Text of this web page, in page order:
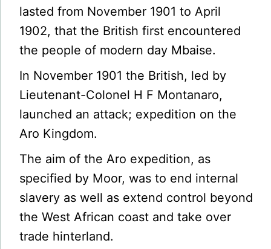
lasted from November 1901 to April
1902, that the British first encountered
the people of modern day Mbaise.
In November 1901 the British, led by
Lieutenant-Colonel H F Montanaro,
launched an attack; expedition on the
Aro Kingdom.
The aim of the Aro expedition, as
specified by Moor, was to end internal
slavery as well as extend control beyond
the West African coast and take over
trade hinterland.